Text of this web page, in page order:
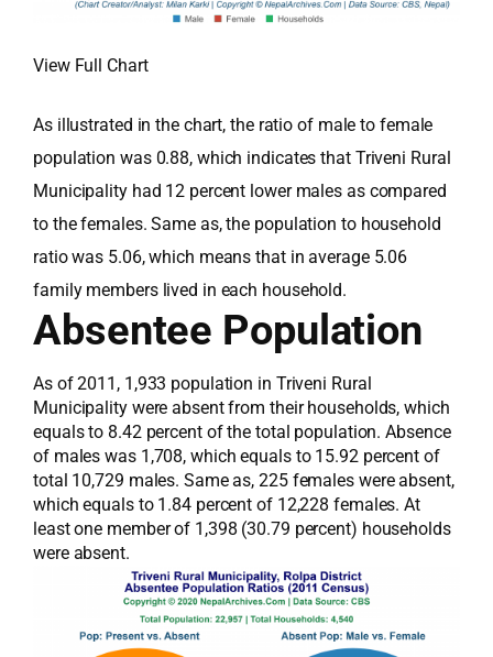
View Full Chart
As illustrated in the chart, the ratio of male to female
population was 0.88, which indicates that Triveni Rural
Municipality had 12 percent lower males as compared
to the females. Same as, the population to household
ratio was 5.06, which means that in average 5.06
family members lived in each household.
Absentee Population
As of 2011, 1,933 population in Triveni Rural
Municipality were absent from their households, which
equals to 8.42 percent of the total population. Absence
of males was 1,708, which equals to 15.92 percent of
total 10,729 males. Same as, 225 females were absent,
which equals to 1.84 percent of 12,228 females. At
least one member of 1,398 (30.79 percent) households
were absent.